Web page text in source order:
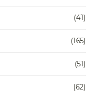
(41)
(165)
(51)
(62)